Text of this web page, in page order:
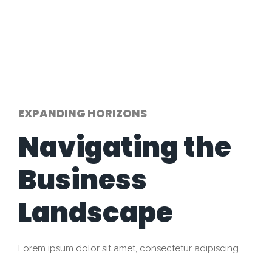
EXPANDING HORIZONS
Navigating the
Business
Landscape
Lorem ipsum dolor sit amet, consectetur adipiscing